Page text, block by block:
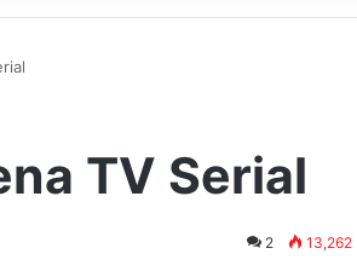
TV Serial
2 13,262